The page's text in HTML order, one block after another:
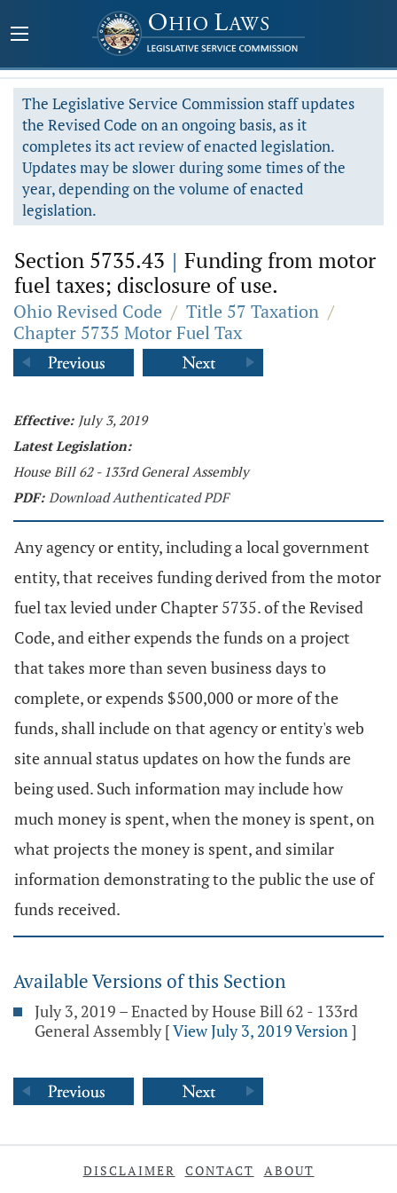
The Legislative Service Commission staff updates
the Revised Code on an ongoing basis, as it
completes its act review of enacted legislation.
Updates may be slower during some times of the
year, depending on the volume of enacted
legislation.
Section 5735.43 | Funding from motor
fuel taxes; disclosure of use.
Ohio Revised Code / Title 57 Taxation /
Chapter 5735 Motor Fuel Tax
Effective: July 3, 2019
Latest Legislation:
House Bill 62 - 133rd General Assembly
PDF: Download Authenticated PDF
Any agency or entity, including a local government
entity, that receives funding derived from the motor
fuel tax levied under Chapter 5735. of the Revised
Code, and either expends the funds on a project
that takes more than seven business days to
complete, or expends $500,000 or more of the
funds, shall include on that agency or entity's web
site annual status updates on how the funds are
being used. Such information may include how
much money is spent, when the money is spent, on
what projects the money is spent, and similar
information demonstrating to the public the use of
funds received.
Available Versions of this Section
July 3, 2019 – Enacted by House Bill 62 - 133rd
General Assembly [View July 3, 2019 Version]
DISCLAIMER CONTACT ABOUT